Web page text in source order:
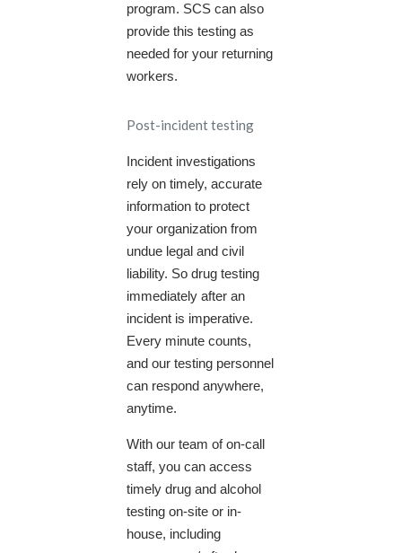
program. SCS can also
provide this testing as
needed for your returning
workers.
Post-incident testing
Incident investigations
rely on timely, accurate
information to protect
your organization from
undue legal and civil
liability. So drug testing
immediately after an
incident is imperative.
Every minute counts,
and our testing personnel
can respond anywhere,
anytime.
With our team of on-call
staff, you can access
timely drug and alcohol
testing on-site or in-
house, including